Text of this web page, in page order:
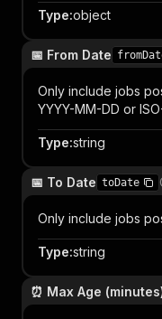
Type:object
📅 From Date
Only include jobs
YYYY-MM-DD or
Type:string
📅 To Date toDate
Only include jobs
Type:string
⏰ Max Age